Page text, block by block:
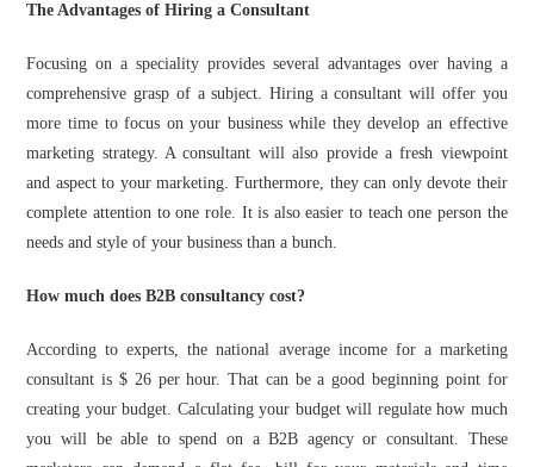
The Advantages of Hiring a Consultant
Focusing on a speciality provides several advantages over having a
comprehensive grasp of a subject. Hiring a consultant will offer you
more time to focus on your business while they develop an effective
marketing strategy. A consultant will also provide a fresh viewpoint
and aspect to your marketing. Furthermore, they can only devote their
complete attention to one role. It is also easier to teach one person the
needs and style of your business than a bunch.
How much does B2B consultancy cost?
According to experts, the national average income for a marketing
consultant is $ 26 per hour. That can be a good beginning point for
creating your budget. Calculating your budget will regulate how much
you will be able to spend on a B2B agency or consultant. These